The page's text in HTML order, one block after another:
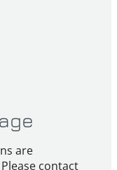
are
contact